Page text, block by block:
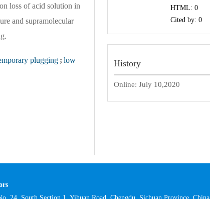
loss of acid solution in
and supramolecular
plugging ; low
HTML: 0
Cited by: 0
History
Online: July 10,2020